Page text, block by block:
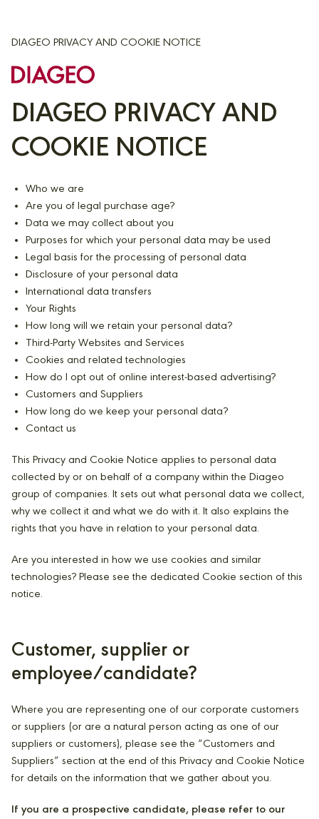
DIAGEO PRIVACY AND COOKIE NOTICE
DIAGEO PRIVACY AND
COOKIE NOTICE
Who we are
Are you of legal purchase age?
Data we may collect about you
Purposes for which your personal data may be used
Legal basis for the processing of personal data
Disclosure of your personal data
International data transfers
Your Rights
How long will we retain your personal data?
Third-Party Websites and Services
Cookies and related technologies
How do I opt out of online interest-based advertising?
Customers and Suppliers
How long do we keep your personal data?
Contact us
This Privacy and Cookie Notice applies to personal data
collected by or on behalf of a company within the Diageo
group of companies. It sets out what personal data we collect,
why we collect it and what we do with it. It also explains the
rights that you have in relation to your personal data.
Are you interested in how we use cookies and similar
technologies? Please see the dedicated Cookie section of this
notice.
Customer, supplier or
employee/candidate?
Where you are representing one of our corporate customers
or suppliers (or are a natural person acting as one of our
suppliers or customers), please see the “Customers and
Suppliers” section at the end of this Privacy and Cookie Notice
for details on the information that we gather about you.
If you are a prospective candidate, please refer to our